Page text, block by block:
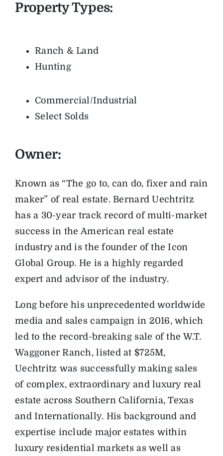
Property Types:
Ranch & Land
Hunting
Commercial/Industrial
Select Solds
Owner:
Known as “The go to, can do, fixer and rain
maker” of real estate. Bernard Uechtritz
has a 30-year track record of multi-market
success in the American real estate
industry and is the founder of the Icon
Global Group. He is a highly regarded
expert and advisor of the industry.
Long before his unprecedented worldwide
media and sales campaign in 2016, which
led to the record-breaking sale of the W.T.
Waggoner Ranch, listed at $725M,
Uechtritz was successfully making sales
of complex, extraordinary and luxury real
estate across Southern California, Texas
and Internationally. His background and
expertise include major estates within
luxury residential markets as well as